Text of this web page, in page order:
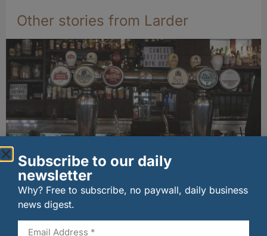
Other stories from Larder
Long-standing tenants secure future of
historic Mid Calder pub
07/08/2026
Subscribe to our daily
newsletter
Why? Free to subscribe, no paywall, daily business
news digest.